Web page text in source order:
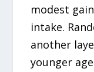
modest
intake.
another
younger